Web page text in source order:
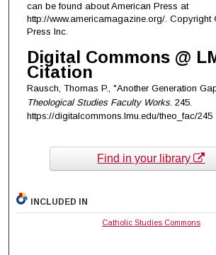
can be found about American Press at
http://www.americamagazine.org/. Copyright
Press Inc.
Digital Commons @
Citation
Rausch, Thomas P., "Another Generation
Theological Studies Faculty Works. 245.
https://digitalcommons.lmu.edu/theo_fac/245
Find in your library
INCLUDED IN
Catholic Studies Commons